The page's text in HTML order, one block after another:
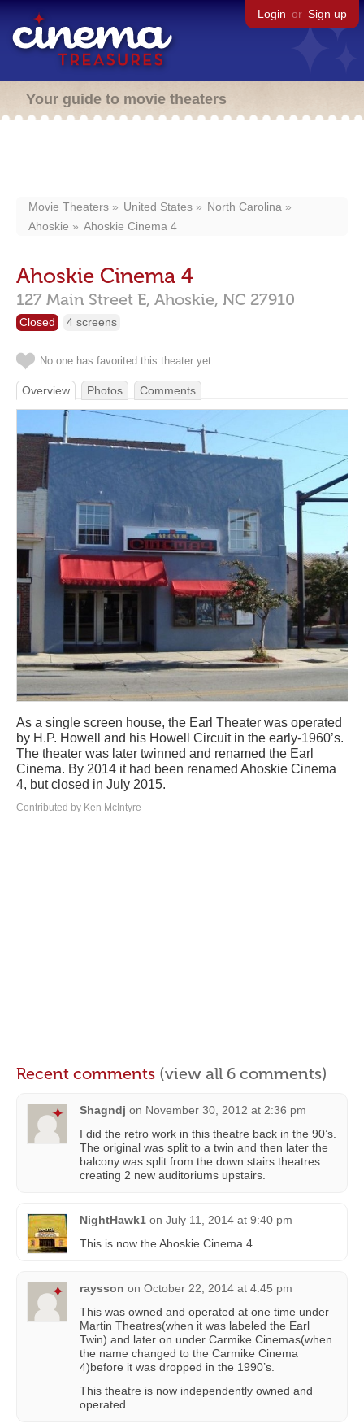
Login or Sign up
Your guide to movie theaters
Movie Theaters United States
North Carolina
Ahoskie
Ahoskie Cinema 4
Ahoskie Cinema 4
127 Main Street E, Ahoskie, NC 27910
Closed 4 screens
No one has favorited this theater yet
Overview Photos Comments
As a single screen house, the Earl Theater was operated
by H.P. Howell and his Howell Circuit in the early-1960’s.
The theater was later twinned and renamed the Earl
Cinema. By 2014 it had been renamed Ahoskie Cinema
4, but closed in July 2015.
Contributed by Ken McIntyre
Recent comments (view all 6 comments)
Shagndj on November 30, 2012 at 2:36 pm
I did the retro work in this theatre back in the 90’s.
The original was split to a twin and then later the
balcony was split from the down stairs theatres
creating 2 new auditoriums upstairs.
NightHawk1 on July 11, 2014 at 9:40 pm
This is now the Ahoskie Cinema 4.
raysson on October 22, 2014 at 4:45 pm
This was owned and operated at one time under
Martin Theatres(when it was labeled the Earl
Twin) and later on under Carmike Cinemas(when
the name changed to the Carmike Cinema
4)before it was dropped in the 1990’s.
This theatre is now independently owned and
operated.